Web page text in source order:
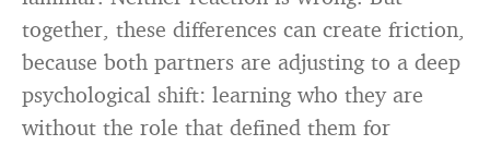
together, these differences can create friction,
because both partners are adjusting to a deep
psychological shift: learning who they are
without the role that defined them for